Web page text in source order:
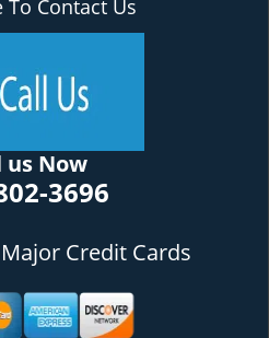
To Contact Us
us Now
3696
Credit Cards